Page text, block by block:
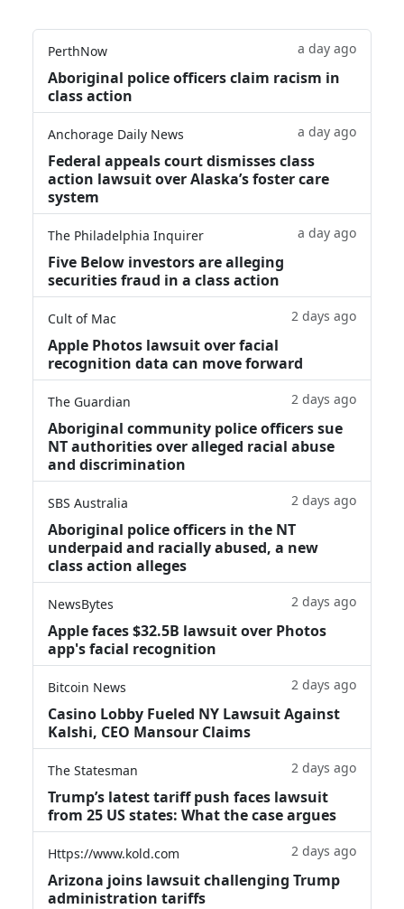
PerthNow a day ago
Aboriginal police officers claim racism in
class action
Anchorage Daily News a day ago
Federal appeals court dismisses class
action lawsuit over Alaska’s foster care
system
The Philadelphia Inquirer a day ago
Five Below investors are alleging
securities fraud in a class action
Cult of Mac 2 days ago
Apple Photos lawsuit over facial
recognition data can move forward
The Guardian 2 days ago
Aboriginal community police officers sue
NT authorities over alleged racial abuse
and discrimination
SBS Australia 2 days ago
Aboriginal police officers in the NT
underpaid and racially abused, a new
class action alleges
NewsBytes 2 days ago
Apple faces $32.5B lawsuit over Photos
app's facial recognition
Bitcoin News 2 days ago
Casino Lobby Fueled NY Lawsuit Against
Kalshi, CEO Mansour Claims
The Statesman 2 days ago
Trump’s latest tariff push faces lawsuit
from 25 US states: What the case argues
Https://www.kold.com 2 days ago
Arizona joins lawsuit challenging Trump
administration tariffs